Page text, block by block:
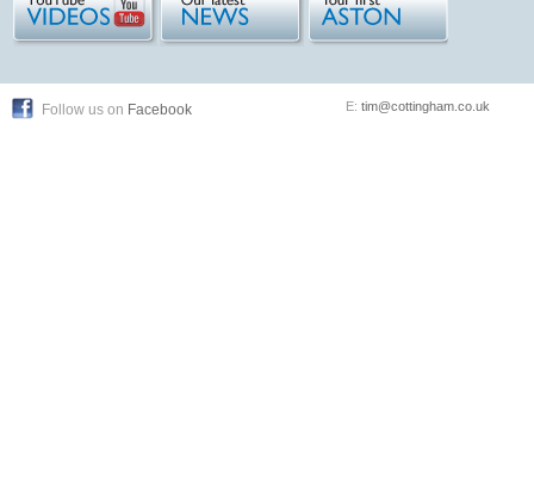
Follow us on Facebook E: tim@cottingham.co.uk